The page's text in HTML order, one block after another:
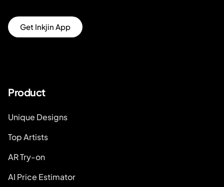
Get Inkjin App
Product
Unique Designs
Top Artists
AR Try-on
AI Price Estimator